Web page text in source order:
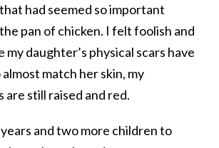
had seemed so important
pan of chicken. I felt foolish and
my daughter’s physical scars have
match her skin, my
are still raised and red.
and two more children to